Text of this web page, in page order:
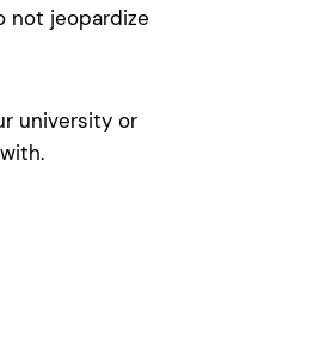
not jeopardize
university or